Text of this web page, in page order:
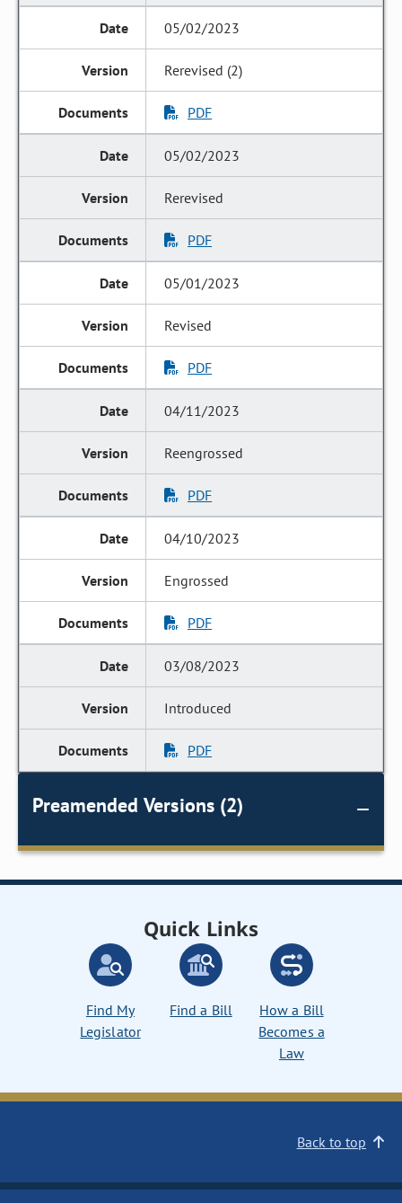
05/02/2023
Rerevised (2)
PDF
05/02/2023
Rerevised
PDF
05/01/2023
Revised
PDF
04/11/2023
Reengrossed
PDF
04/10/2023
Engrossed
PDF
03/08/2023
Introduced
PDF
Preamended Versions (2)
Quick Links
Find My
Legislator
Find a Bill
How a Bill
Becomes a
Law
Back to top